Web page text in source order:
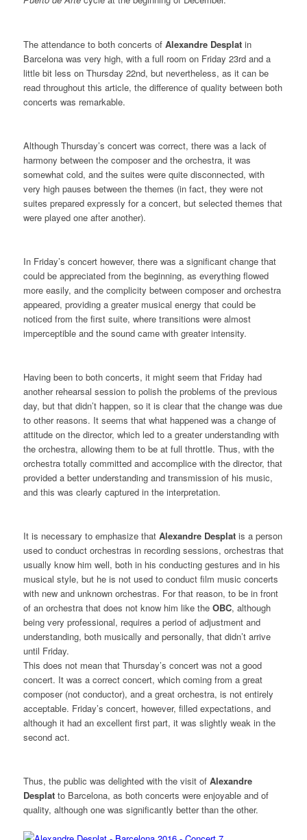
The attendance to both concerts of Alexandre Desplatin
Barcelona was very high, with a full room on Friday 23rd and a
little bit less on Thursday 22nd, but nevertheless, as it can be
read throughout this article, the difference of quality between both
concerts was remarkable.
Although Thursday’s concert was correct, there was a lack of
harmony between the composer and the orchestra, it was
somewhat cold, and the suites were quite disconnected, with
very high pauses between the themes (in fact, they were not
suites prepared expressly for a concert, but selected themes that
were played one after another).
In Friday’s concert however, there was a significant change that
could be appreciated from the beginning, as everything flowed
more easily, and the complicity between composer and orchestra
appeared, providing a greater musical energy that could be
noticed from the first suite, where transitions were almost
imperceptible and the sound came with greater intensity.
Having been to both concerts, it might seem that Friday had
another rehearsal session to polish the problems of the previous
day, but that didn’t happen, so it is clear that the change was due
to other reasons. It seems that what happened was a change of
attitude on the director, which led to a greater understanding with
the orchestra, allowing them to be at full throttle. Thus, with the
orchestra totally committed and accomplice with the director, that
provided a better understanding and transmission of his music,
and this was clearly captured in the interpretation.
It is necessary to emphasize that Alexandre Desplatis a person
used to conduct orchestras in recording sessions, orchestras that
usually know him well, both in his conducting gestures and in his
musical style, but he is not used to conduct film music concerts
with new and unknown orchestras. For that reason, to be in front
of an orchestra that does not know him like the OBC, although
being very professional, requires a period of adjustment and
understanding, both musically and personally, that didn’t arrive
until Friday.
This does not mean that Thursday’s concert was not a good
concert. It was a correct concert, which coming from a great
composer (not conductor), and a great orchestra, is not entirely
acceptable. Friday’s concert, however, filled expectations, and
although it had an excellent first part, it was slightly weak in the
second act.
Thus, the public was delighted with the visit of Alexandre
Desplatto Barcelona, as both concerts were enjoyable and of
quality, although one was significantly better than the other.